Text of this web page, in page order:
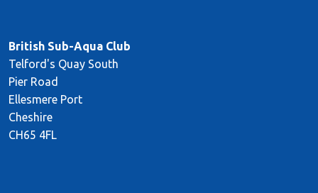
British Sub-Aqua Club
Telford's Quay South
Pier Road
Ellesmere Port
Cheshire
CH65 4FL